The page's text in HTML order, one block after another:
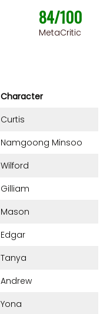
84/100
MetaCritic
Character
Curtis
Namgoong Minsoo
Wilford
Gilliam
Mason
Edgar
Tanya
Andrew
Yona